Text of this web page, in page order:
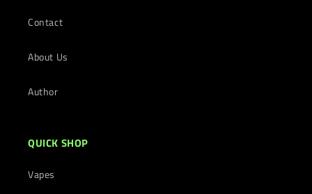
Contact
About Us
Author
QUICK SHOP
Vapes